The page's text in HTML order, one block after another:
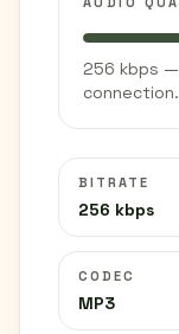
256 kbps —
connection.
BITRATE
256 kbps
CODEC
MP3